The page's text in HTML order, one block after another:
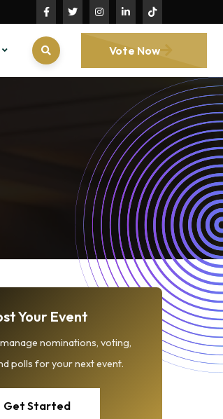
Vote Now
Your Event
nominations, voting,
polls for your next event.
Get Started